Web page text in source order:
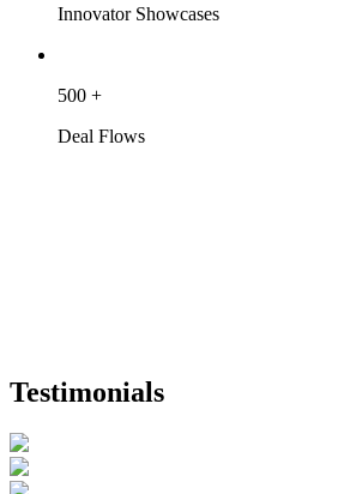
Innovator Showcases
500 +
Deal Flows
Testimonials